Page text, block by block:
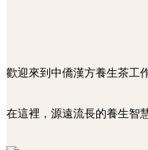
歡迎來到中僑漢方養生茶工
在這裡，源遠流長的養生智